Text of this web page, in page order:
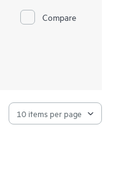
Compare